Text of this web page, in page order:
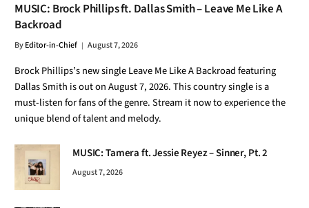
MUSIC: Brock Phillips ft. Dallas Smith – Leave Me Like A
Backroad
ByEditor-in-Chief August 7, 2026
Brock Phillips’s new single Leave Me Like A Backroad featuring
Dallas Smith is out on August 7, 2026. This country single is a
must-listen for fans of the genre. Stream it now to experience the
unique blend of talent and melody.
MUSIC: Tamera ft. Jessie Reyez – Sinner, Pt. 2
August 7, 2026